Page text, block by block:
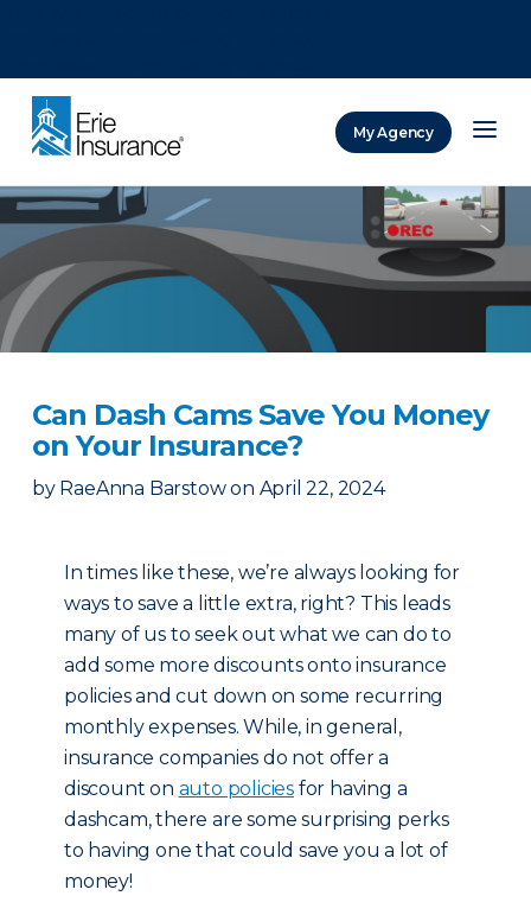
My Agency
Can Dash Cams Save You Money
on Your Insurance?
by RaeAnna Barstow on April 22, 2024
In times like these, we’re always looking for
ways to save a little extra, right? This leads
many of us to seek out what we can do to
add some more discounts onto insurance
policies and cut down on some recurring
monthly expenses. While, in general,
insurance companies do not offer a
discount on auto policies for having a
dashcam, there are some surprising perks
to having one that could save you a lot of
money!